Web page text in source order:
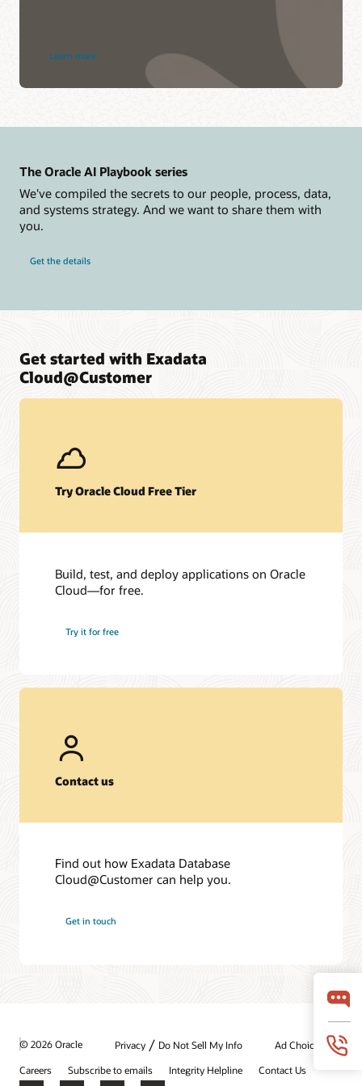
Learn more
Dedicated
The Oracle AI Playbook series
We've compiled the secrets to our people, process, data,
and systems strategy. And we want to share them with
you.
Get the details
Get started with Exadata
Cloud@Customer
Try Oracle Cloud Free Tier
Build, test, and deploy applications on Oracle
Cloud—for free.
Try it for free
Contact us
Find out how Exadata Database
Cloud@Customer can help you.
Get in touch
© 2026 Oracle Privacy / Do Not Sell My Info
Ad Choices
Careers
Subscribe to emails Integrity Helpline Contact Us